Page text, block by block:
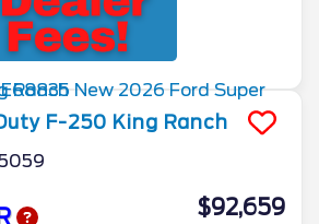
F-250 King Ranch
$92,659